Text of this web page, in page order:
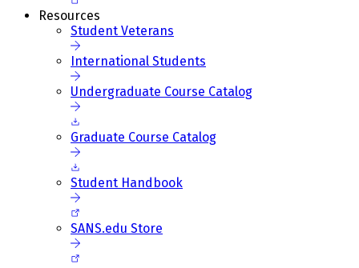
Resources
Student Veterans
International Students
Undergraduate Course Catalog
Graduate Course Catalog
Student Handbook
SANS.edu Store